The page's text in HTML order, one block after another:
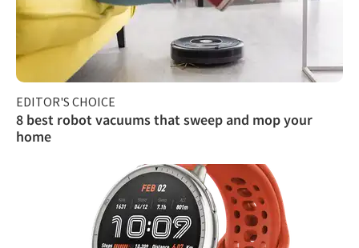
EDITOR'S CHOICE
8 best robot vacuums that sweep and mop your
home